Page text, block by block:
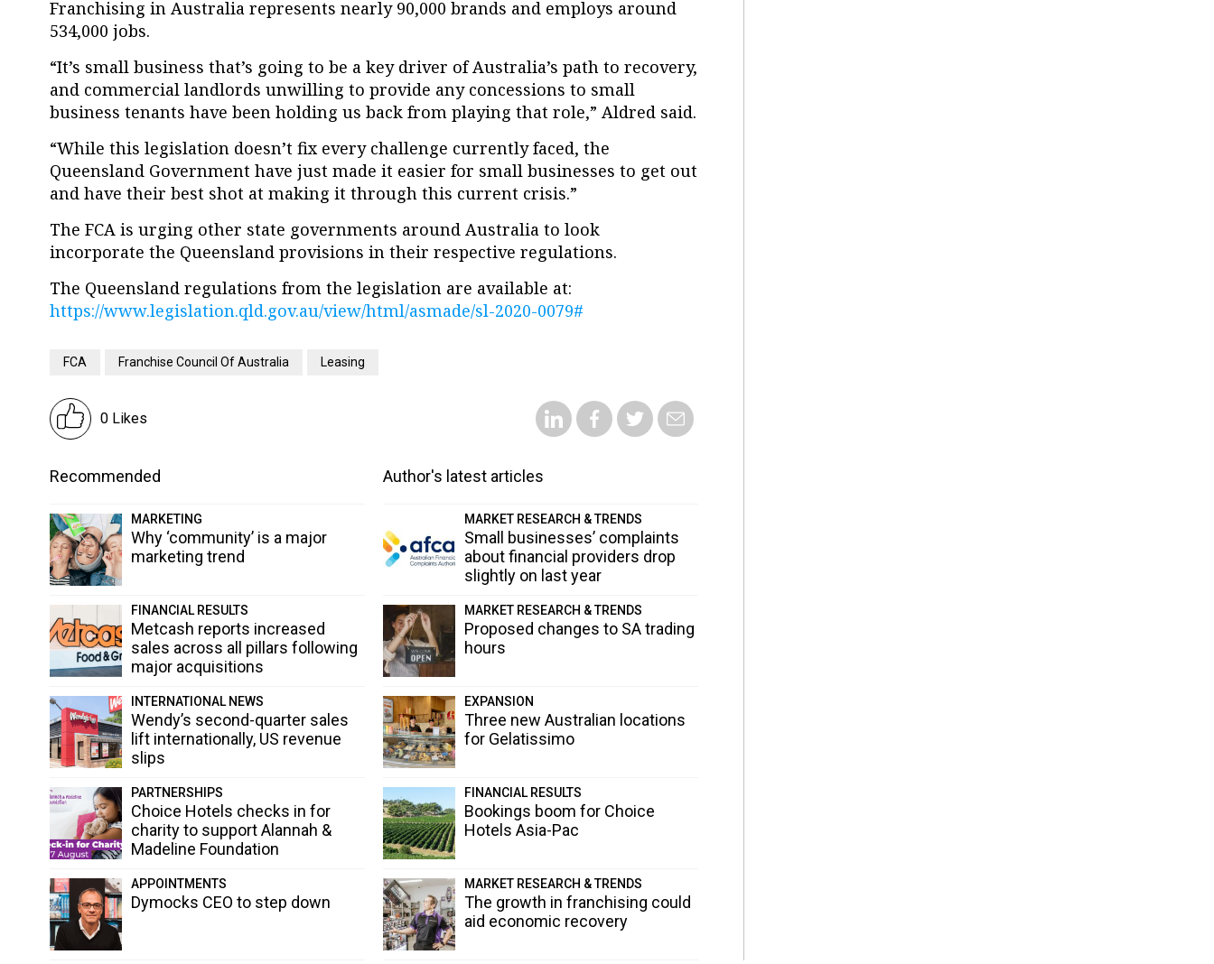
Franchising in Australia represents nearly 90,000 brands and employs around
534,000 jobs.
“It’s small business that’s going to be a key driver of Australia’s path to recovery,
and commercial landlords unwilling to provide any concessions to small
business tenants have been holding us back from playing that role,” Aldred said.
“While this legislation doesn’t fix every challenge currently faced, the
Queensland Government have just made it easier for small businesses to get out
and have their best shot at making it through this current crisis.”
The FCA is urging other state governments around Australia to look
incorporate the Queensland provisions in their respective regulations.
The Queensland regulations from the legislation are available at:
https://www.legislation.qld.gov.au/view/html/asmade/sl-2020-0079#
FCA Franchise Council Of Australia Leasing
0 Likes
Recommended
MARKETING
Why ‘community’ is a major
marketing trend
FINANCIAL RESULTS
Metcash reports increased
sales across all pillars following
major acquisitions
INTERNATIONAL NEWS
Wendy’s second-quarter sales
lift internationally, US revenue
slips
PARTNERSHIPS
Choice Hotels checks in for
charity to support Alannah &
Madeline Foundation
APPOINTMENTS
Dymocks CEO to step down
Author's latest articles
MARKET RESEARCH & TRENDS
Small businesses’ complaints
about financial providers drop
slightly on last year
MARKET RESEARCH & TRENDS
Proposed changes to SA trading
hours
EXPANSION
Three new Australian locations
for Gelatissimo
FINANCIAL RESULTS
Bookings boom for Choice
Hotels Asia-Pac
MARKET RESEARCH & TRENDS
The growth in franchising could
aid economic recovery